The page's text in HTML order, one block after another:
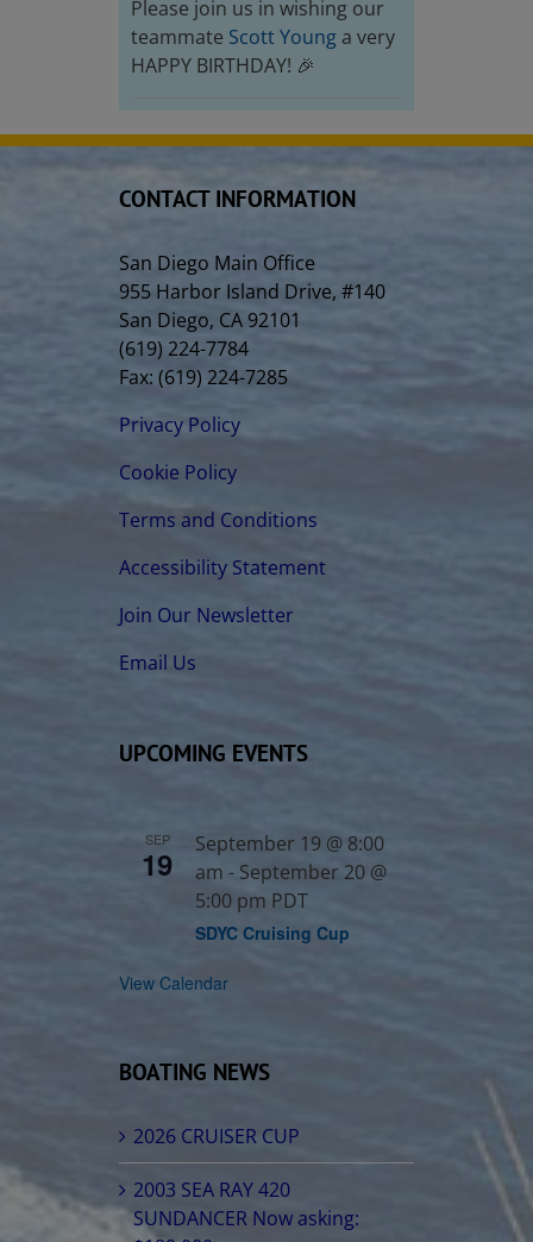
Please join us in wishing our
teammate Scott Young a very
HAPPY BIRTHDAY! 🎉
CONTACT INFORMATION
San Diego Main Office
955 Harbor Island Drive, #140
San Diego, CA 92101
(619) 224-7784
Fax: (619) 224-7285
Privacy Policy
Cookie Policy
Terms and Conditions
Accessibility Statement
Join Our Newsletter
Email Us
UPCOMING EVENTS
SEP
19
September 19 @ 8:00
am - September 20 @
5:00 pm PDT
SDYC Cruising Cup
View Calendar
BOATING NEWS
2026 CRUISER CUP
2003 SEA RAY 420
SUNDANCER Now asking: